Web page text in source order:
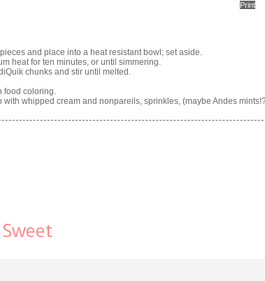
Print
and place into a heat resistant bowl; set aside.
heat for ten minutes, or until simmering.
chunks and stir until melted.
food coloring.
with whipped cream and nonpareils, sprinkles, (maybe Andes